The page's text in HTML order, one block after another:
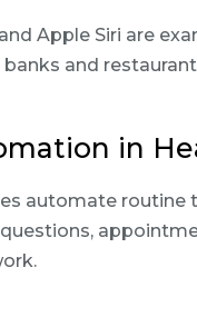
Apple Siri are
and
in
automate routine